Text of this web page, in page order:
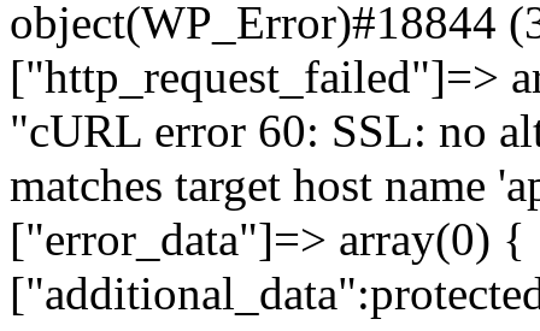
object(WP_Error)#18844
["http_request_failed"]=>
"cURL error 60: SSL: no
matches target host name
["error_data"]=> array(0)